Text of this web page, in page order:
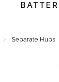
Separate Hubs